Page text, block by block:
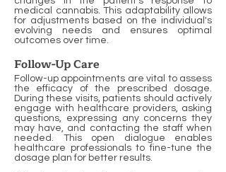
medical cannabis. This adaptability allows
for adjustments based on the individual's
evolving needs and ensures optimal
outcomes over time.
Follow-Up Care
Follow-up appointments are vital to assess
the efficacy of the prescribed dosage.
During these visits, patients should actively
engage with healthcare providers, asking
questions, expressing any concerns they
may have, and contacting the staff when
needed. This open dialogue enables
healthcare professionals to fine-tune the
dosage plan for better results.